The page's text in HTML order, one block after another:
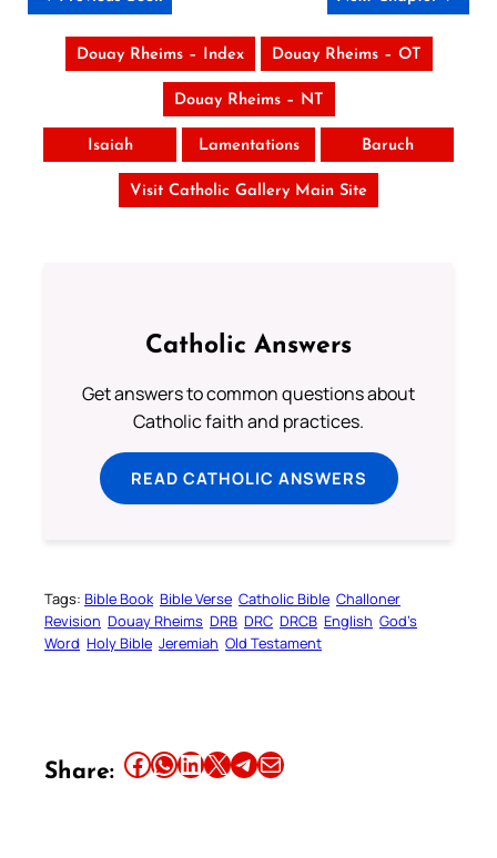
Douay Rheims – Index Douay Rheims – OT
Douay Rheims – NT
Isaiah Lamentations Baruch
Visit Catholic Gallery Main Site
Catholic Answers
Get answers to common questions about
Catholic faith and practices.
READ CATHOLIC ANSWERS
Tags: Bible Book Bible Verse Catholic Bible Challoner
Revision Douay Rheims DRB DRC DRCB English God’s
Word Holy Bible Jeremiah Old Testament
Share: Share this article on Facebook Share this article on WhatsApp Share this article on LinkedIn Share this article on X Share this article on TelegramEmail this Article